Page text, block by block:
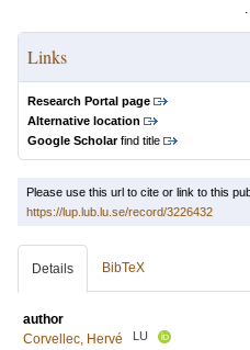
.
Links
Research Portal page
Alternative location
Google Scholarfind title
Please use this url to cite or link to this
https://lup.lub.lu.se/record/3226432
Details BibTeX
author
Corvellec, Hervé
LU